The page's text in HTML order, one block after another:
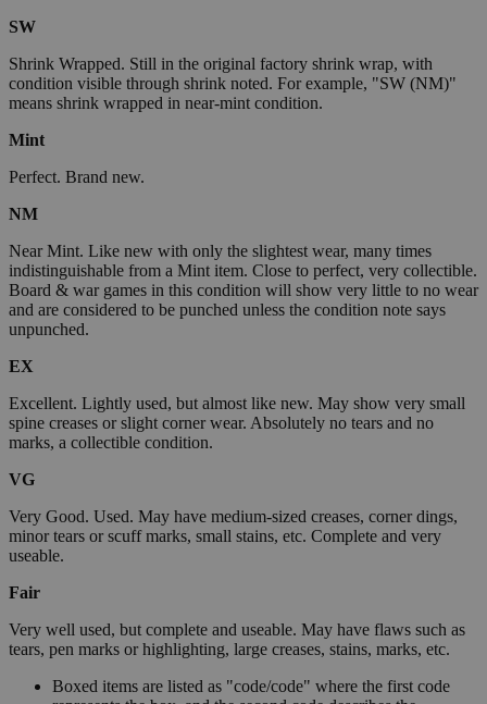
SW
Shrink Wrapped. Still in the original factory shrink wrap, with
condition visible through shrink noted. For example, "SW (NM)"
means shrink wrapped in near-mint condition.
Mint
Perfect. Brand new.
NM
Near Mint. Like new with only the slightest wear, many times
indistinguishable from a Mint item. Close to perfect, very collectible.
Board & war games in this condition will show very little to no wear
and are considered to be punched unless the condition note says
unpunched.
EX
Excellent. Lightly used, but almost like new. May show very small
spine creases or slight corner wear. Absolutely no tears and no
marks, a collectible condition.
VG
Very Good. Used. May have medium-sized creases, corner dings,
minor tears or scuff marks, small stains, etc. Complete and very
useable.
Fair
Very well used, but complete and useable. May have flaws such as
tears, pen marks or highlighting, large creases, stains, marks, etc.
Boxed items are listed as "code/code" where the first code